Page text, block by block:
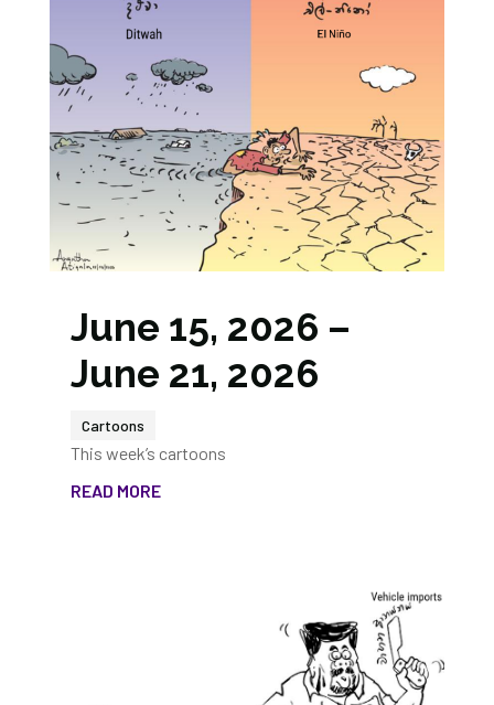
June 15, 2026 –
June 21, 2026
Cartoons
This week’s cartoons
READ MORE